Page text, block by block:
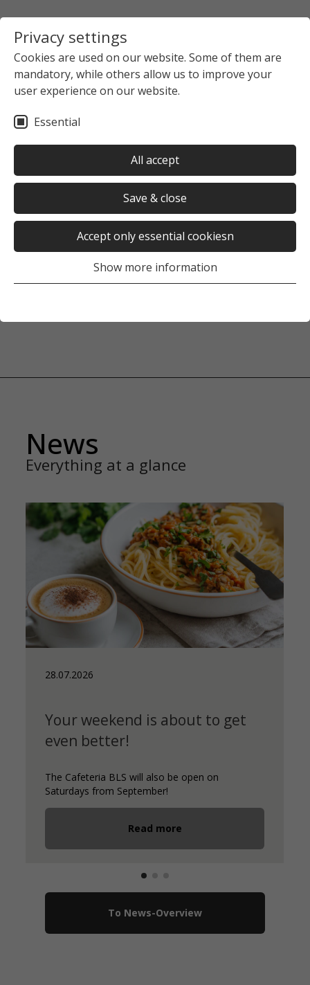
Privacy settings
Cookies are used on our website. Some of them are
mandatory, while others allow us to improve your
user experience on our website.
Essential
All accept
Save & close
Accept only essential cookiesn
Show more information
Startpage
The Studierendenwerk Hamburg
Was this page helpful?
News
Everything at a glance
28.07.2026
Your weekend is about to get
even better!
The Cafeteria BLS will also be open on
Saturdays from September!
Read more
To News-Overview